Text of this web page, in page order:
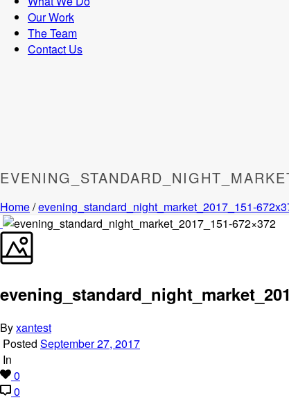
Our Work
The Team
Contact Us
Home/evening_standard_night_market_2017_151-
Byxantest
Posted September 27, 2017
In
0
0